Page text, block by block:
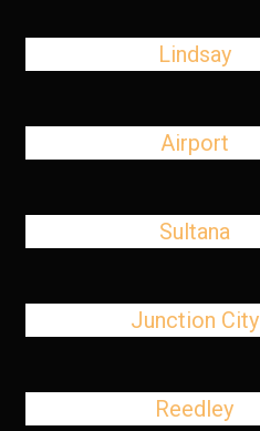
Lindsay
Airport
Sultana
Junction City
Reedley